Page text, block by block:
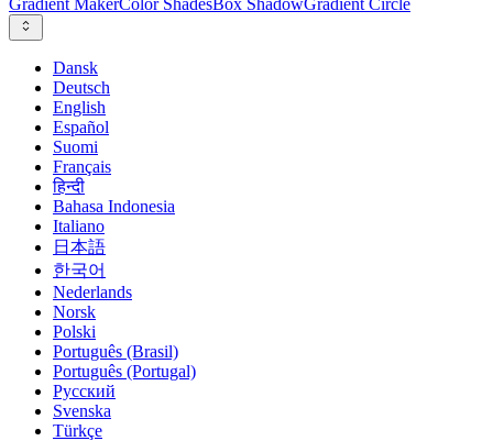
Gradient MakerColor ShadesBox ShadowGradient Circle
Dansk
Deutsch
English
Español
Suomi
Français
हिन्दी
Bahasa Indonesia
Italiano
日本語
한국어
Nederlands
Norsk
Polski
Português (Brasil)
Português (Portugal)
Русский
Svenska
Türkçe